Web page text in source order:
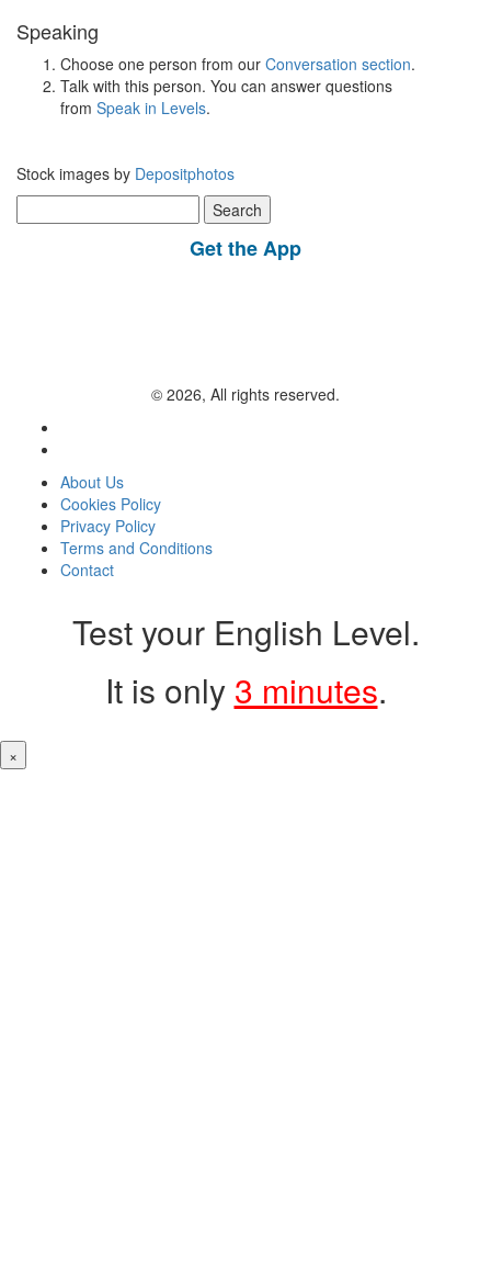
Speaking
Choose one person from our Conversation section.
Talk with this person. You can answer questions
from Speak in Levels.
Stock images by Depositphotos
for:
Get the App
© 2026, All rights reserved.
About Us
Cookies Policy
Privacy Policy
Terms and Conditions
Contact
Test your English Level.
It is only 3 minutes.
×